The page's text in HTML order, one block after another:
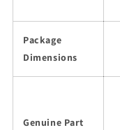
Package
Dimensions
Genuine Part